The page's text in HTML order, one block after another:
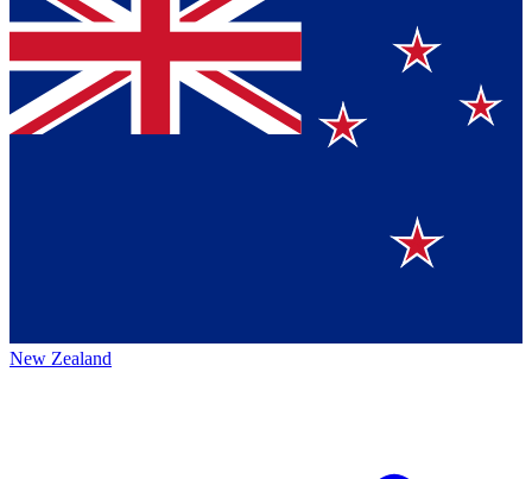
New Zealand